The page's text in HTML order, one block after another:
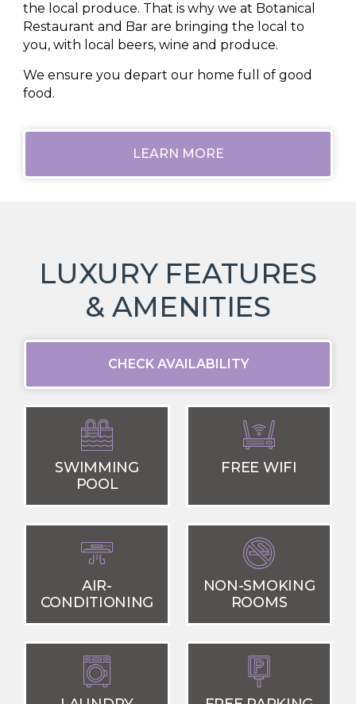
the local produce. That is why we at Botanical
Restaurant and Bar are bringing the local to
you, with local beers, wine and produce.
We ensure you depart our home full of good
food.
LEARN MORE
LUXURY FEATURES
& AMENITIES
CHECK AVAILABILITY
SWIMMING
POOL
FREE WIFI
AIR-
CONDITIONING
NON-SMOKING
ROOMS